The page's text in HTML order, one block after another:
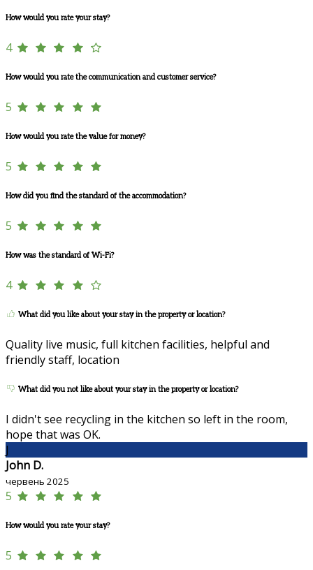
How would you rate your stay?
4
How would you rate the communication and customer service?
5
How would you rate the value for money?
5
How did you find the standard of the accommodation?
5
How was the standard of Wi-Fi?
4
What did you like about your stay in the property or location?
Quality live music, full kitchen facilities, helpful and
friendly staff, location
What did you not like about your stay in the property or location?
I didn't see recycling in the kitchen so left in the room,
hope that was OK.
J
John D.
червень 2025
5
How would you rate your stay?
5